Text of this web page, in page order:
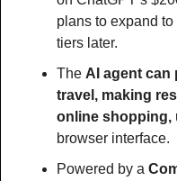
plans to expand
tiers later.
The AI agent can
travel, making
online shopping,
browser interface.
Powered by a